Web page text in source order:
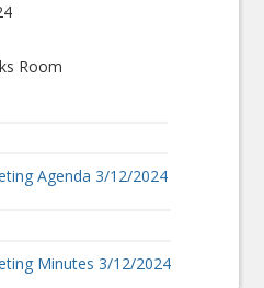
Room
Agenda 3/12/2024
Minutes 3/12/2024